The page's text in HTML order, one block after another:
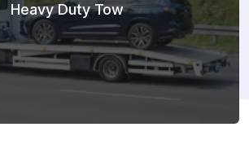
Heavy Duty Tow